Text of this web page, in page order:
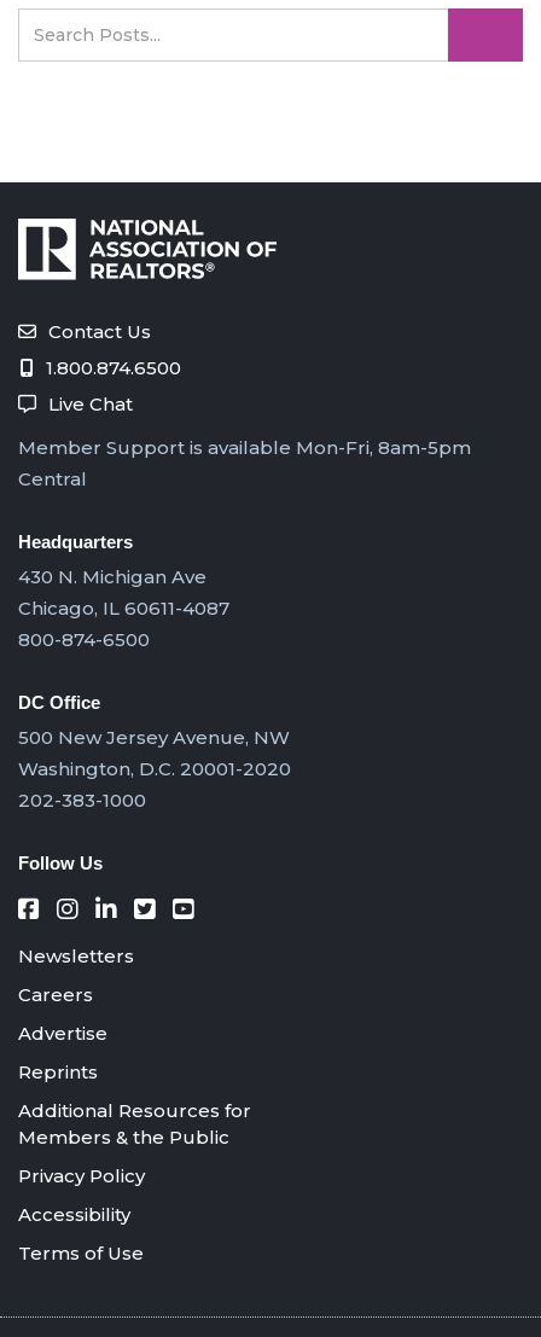
Contact Us
1.800.874.6500
Live Chat
Member Support is available Mon-Fri, 8am-5pm
Central
Headquarters
430 N. Michigan Ave
Chicago, IL 60611-4087
800-874-6500
DC Office
500 New Jersey Avenue, NW
Washington, D.C. 20001-2020
202-383-1000
Follow Us
Newsletters
Careers
Advertise
Reprints
Additional Resources for
Members & the Public
Privacy Policy
Accessibility
Terms of Use